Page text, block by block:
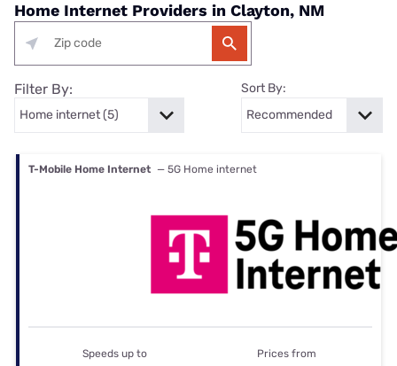
Home Internet Providers in Clayton, NM
Filter By: Sort By:
T-Mobile Home Internet — 5G Home internet
Speeds up to Prices from